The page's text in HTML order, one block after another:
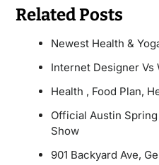
Related Posts
Newest Health &
Internet Designer Vs
Health , Food Plan,
Official Austin
Show
901 Backyard Ave,